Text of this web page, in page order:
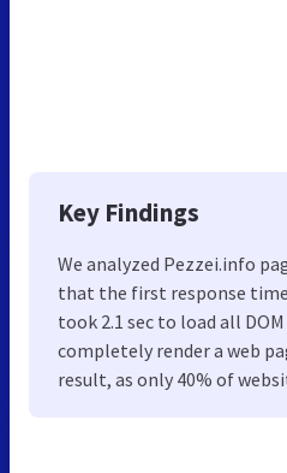
Key Findings
We analyzed Pezzei.info
that the first response
took 2.1 sec to load all
completely render a web
result, as only 40% of